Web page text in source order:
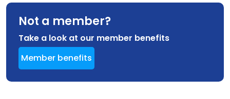
Not a member?
Take a look at our member benefits
Member benefits